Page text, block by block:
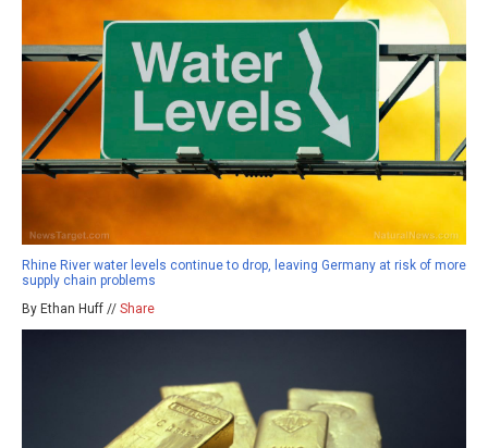
Rhine River water levels continue to drop, leaving Germany at risk of more
supply chain problems
By Ethan Huff // Share